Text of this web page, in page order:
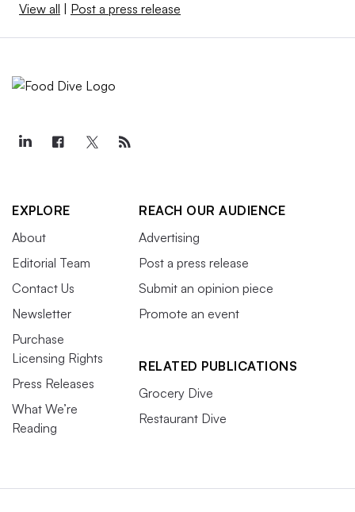
View all Post a press release
EXPLORE
About
Editorial Team
Contact Us
Newsletter
Purchase
Licensing Rights
Press Releases
What We’re
Reading
REACH OUR AUDIENCE
Advertising
Post a press release
Submit an opinion piece
Promote an event
RELATED PUBLICATIONS
Grocery Dive
Restaurant Dive